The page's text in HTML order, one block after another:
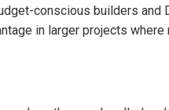
conscious builders and
in larger projects where